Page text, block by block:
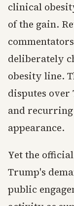
clinical
of the gain.
deliberately
obesity line.
disputes over
and
appearance.
Yet the
Trump's
public